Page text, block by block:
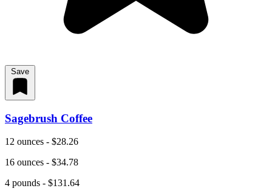
Save
Sagebrush Coffee
12 ounces - $28.26
16 ounces - $34.78
4 pounds - $131.64